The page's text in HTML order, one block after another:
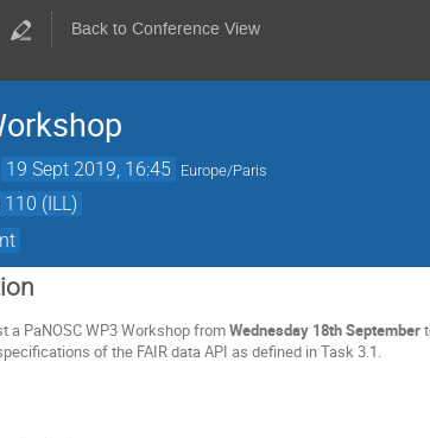
Back to Conference View
19 Sept 2019, 16:45 Europe/Paris
(ILL)
a PaNOSC WP3 Workshop fromWednesday 18th September
of the FAIR data API as defined in Task 3.1.